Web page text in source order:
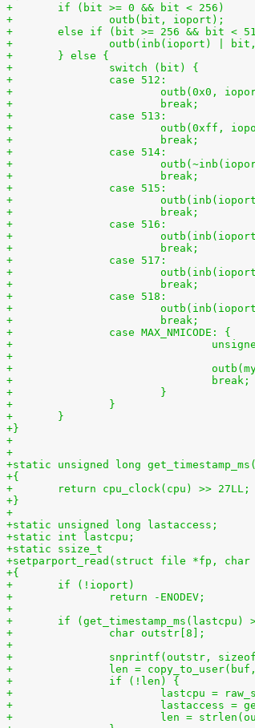
+	if (bit >= 0 && bit < 256)
+	else if (bit >= 256 && bit <
+	} else {
+		switch (bit) {
+		case 512:
+			break;
+		case 513:
+			break;
+		case 514:
+			break;
+		case 515:
+			break;
+		case 516:
+			break;
+		case 517:
+			break;
+		case 518:
+			break;
+		case MAX_NMICODE: {
+
+
+
+				break;
+			}
+		}
+	}
+}
+
+
+static unsigned long
+{
+	return cpu_clock(cpu) >>
+}
+
+static unsigned long lastaccess;
+static int lastcpu;
+static ssize_t
+setparport_read(struct file *fp,
+{
+	if (!ioport)
+		return -ENODEV;
+
+	if
+		char outstr[8];
+
+		snprintf(outstr,
+		len =
+		if (!len) {
+			lastcpu =
+			lastaccess
+			len =